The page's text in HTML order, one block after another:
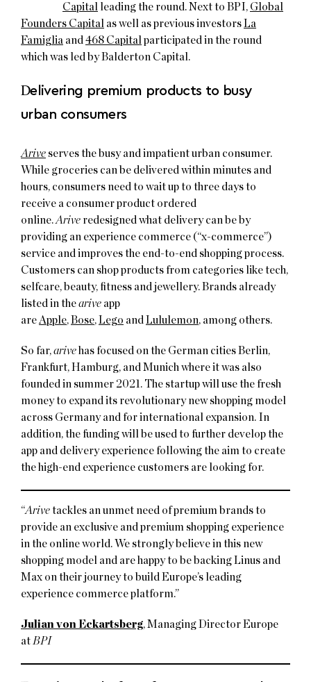
Capital
leading the round. Next to BPI, Global
Founders Capital
as well as previous investors
La
Famiglia and 468 Capital participated in the round
which was led by Balderton Capital.
Delivering premium products to busy
urban consumers
Arive serves the busy and impatient urban consumer.
While groceries can be delivered within minutes and
hours, consumers need to wait up to three days to
receive a consumer product ordered
online. Arive redesigned what delivery can be by
providing an experience commerce (“x-commerce”)
service and improves the end-to-end shopping process.
Customers can shop products from categories like tech,
selfcare, beauty, fitness and jewellery. Brands already
listed in thearive app
are Apple, Bose, Lego and Lululemon, among others.
So far,arive has focused on the German cities Berlin,
Frankfurt, Hamburg, and Munich where it was also
founded in summer 2021. The startup will use the fresh
money to expand its revolutionary new shopping model
across Germany and for international expansion. In
addition, the funding will be used to further develop the
app and delivery experience following the aim to create
the high-end experience customers are looking for.
“Arivetackles an unmet need of premium brands to
provide an exclusive and premium shopping experience
in the online world. We strongly believe in this new
shopping model and are happy to be backing Linus and
Max on their journey to build Europe’s leading
experience commerce platform.”
Julian von Eckartsberg, Managing Director Europe
at BPI